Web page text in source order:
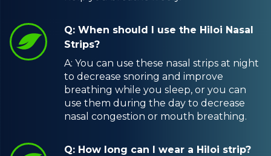
Q: When should I use the Hiloi Nasal
Strips?
A: You can use these nasal strips at night
to decrease snoring and improve
breathing while you sleep, or you can
use them during the day to decrease
nasal congestion or mouth breathing.
Q: How long can I wear a Hiloi strip?